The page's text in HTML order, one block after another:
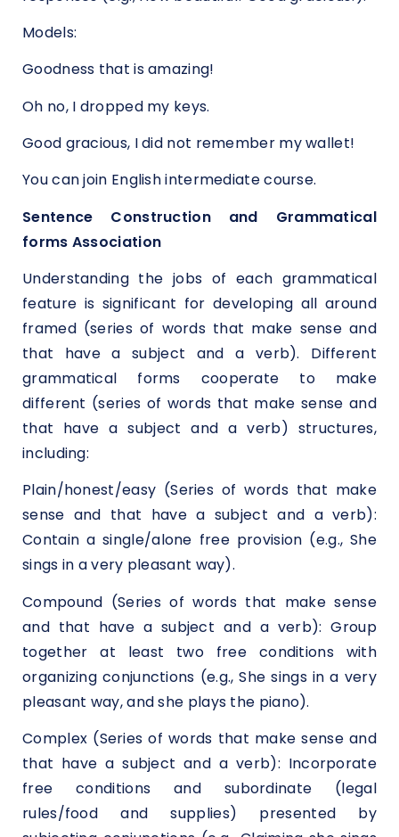
Models:
Goodness that is amazing!
Oh no, I dropped my keys.
Good gracious, I did not remember my wallet!
You can join English intermediate course.
Sentence Construction and Grammatical
forms Association
Understanding the jobs of each grammatical
feature is significant for developing all around
framed (series of words that make sense and
that have a subject and a verb). Different
grammatical forms cooperate to make
different (series of words that make sense and
that have a subject and a verb) structures,
including:
Plain/honest/easy (Series of words that make
sense and that have a subject and a verb):
Contain a single/alone free provision (e.g., She
sings in a very pleasant way).
Compound (Series of words that make sense
and that have a subject and a verb): Group
together at least two free conditions with
organizing conjunctions (e.g., She sings in a very
pleasant way, and she plays the piano).
Complex (Series of words that make sense and
that have a subject and a verb): Incorporate
free conditions and subordinate (legal
rules/food and supplies) presented by